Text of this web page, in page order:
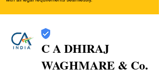
C A DHIRAJ
WAGHMARE & Co.